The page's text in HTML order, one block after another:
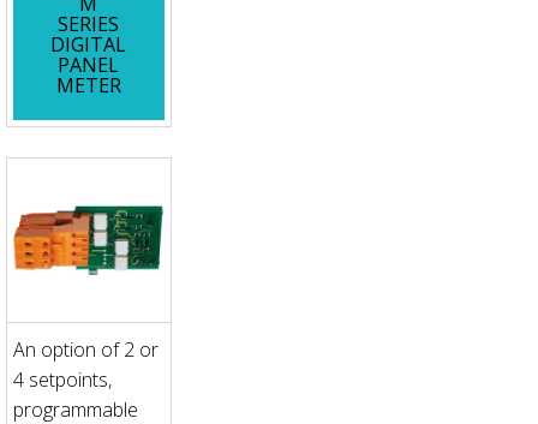
SERIES
DIGITAL
PANEL
METER
An option of 2 or
4 setpoints,
programmable